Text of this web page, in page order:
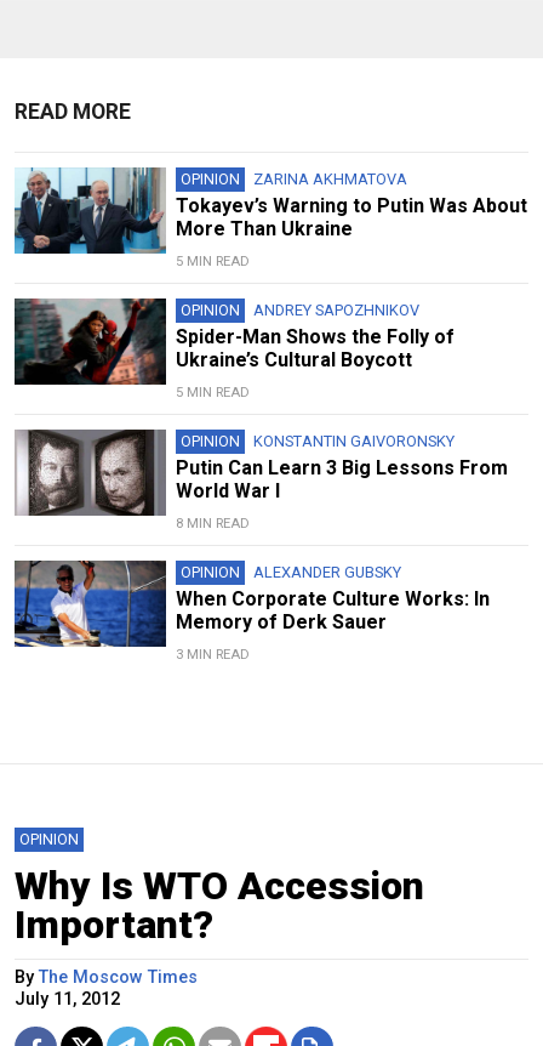
READ MORE
OPINION ZARINA AKHMATOVA
Tokayev’s Warning to Putin Was About
More Than Ukraine
5 MIN READ
OPINION ANDREY SAPOZHNIKOV
Spider-Man Shows the Folly of
Ukraine’s Cultural Boycott
5 MIN READ
OPINION KONSTANTIN GAIVORONSKY
Putin Can Learn 3 Big Lessons From
World War I
8 MIN READ
OPINION ALEXANDER GUBSKY
When Corporate Culture Works: In
Memory of Derk Sauer
3 MIN READ
OPINION
Why Is WTO Accession
Important?
By The Moscow Times
July 11, 2012